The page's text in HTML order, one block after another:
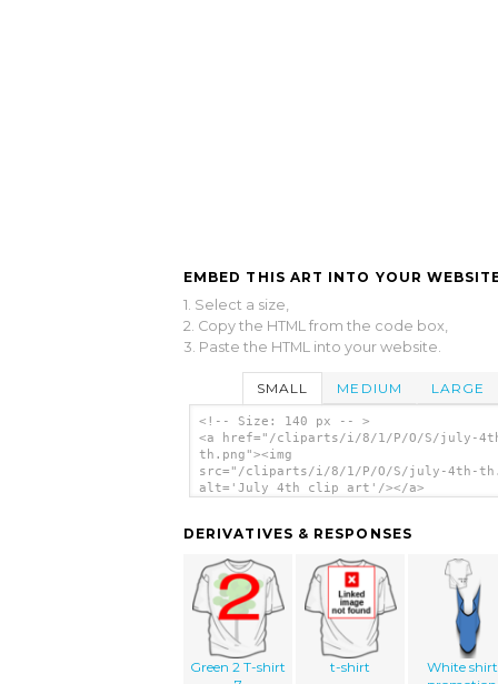
EMBED THIS ART INTO YOUR
1. Select a size,
2. Copy the HTML from the code box,
3. Paste the HTML into your website.
SMALL MEDIUM LARGE
<!-- Size: 140 px -- >
<a href="/cliparts/i/8/1/P/O/S/july-
th.png"><img
src="/cliparts/i/8/1/P/O/S/july-4th-
alt='July 4th clip art'/></a>
DERIVATIVES & RESPONSES
Green 2 T-shirt
t-shirt
White shirt